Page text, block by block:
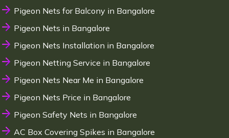
Pigeon Nets for Balcony in Bangalore
Pigeon Nets in Bangalore
Pigeon Nets Installation in Bangalore
Pigeon Netting Service in Bangalore
Pigeon Nets Near Me in Bangalore
Pigeon Nets Price in Bangalore
Pigeon Safety Nets in Bangalore
AC Box Covering Spikes in Bangalore